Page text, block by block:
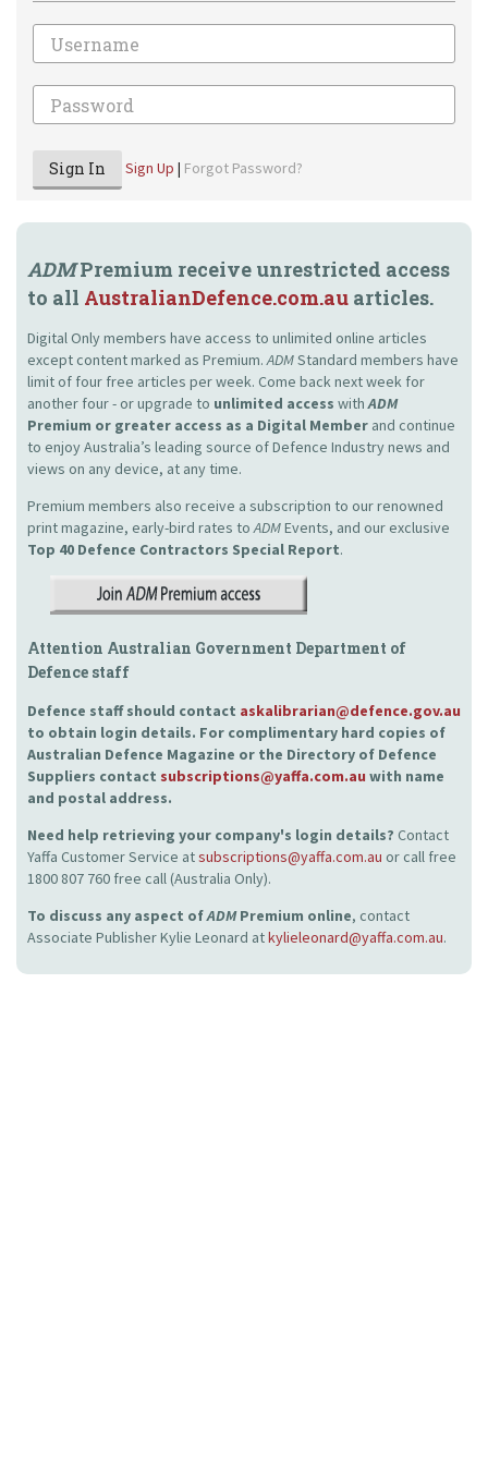
Email
Password
Sign In Sign Up | Forgot Password?
ADMPremium receive unrestricted access
to all AustralianDefence.com.au articles.
Digital Only members have access to unlimited online articles
except content marked as Premium.ADMStandard members have
limit of four free articles per week. Come back next week for
another four - or upgrade to unlimited access withADM
Premium or greater access as a Digital Member and continue
to enjoy Australia’s leading source of Defence Industry news and
views on any device, at any time.
Premium members also receive a subscription to our renowned
print magazine, early-bird rates toADMEvents, and our exclusive
Top 40 Defence Contractors Special Report.
Attention Australian Government Department of
Defence staff
Defence staff should contact askalibrarian@defence.gov.au
to obtain login details. For complimentary hard copies of
Australian Defence Magazine or the Directory of Defence
Suppliers contact subscriptions@yaffa.com.au with name
and postal address.
Need help retrieving your company's login details? Contact
Yaffa Customer Service atsubscriptions@yaffa.com.au or call free
1800 807 760 free call (Australia Only).
To discuss any aspect ofADMPremium online, contact
Associate Publisher Kylie Leonard atkylieleonard@yaffa.com.au.